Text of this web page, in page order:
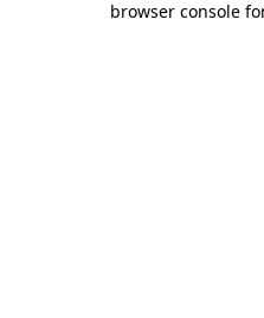
browser console